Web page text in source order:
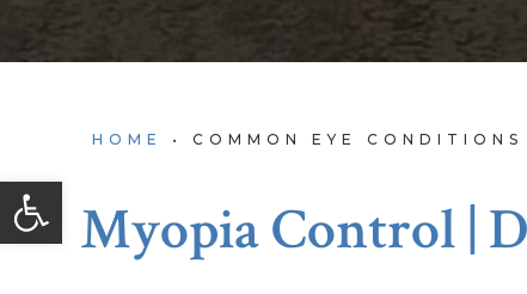
Open toolbar
HOME •COMMON EYE CONDITIONS
Myopia Control |